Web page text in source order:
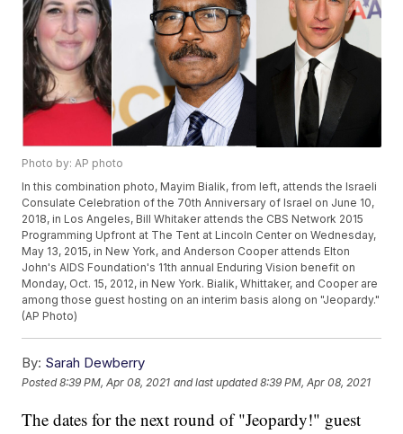
Photo by: AP photo
In this combination photo, Mayim Bialik, from left, attends the Israeli
Consulate Celebration of the 70th Anniversary of Israel on June 10,
2018, in Los Angeles, Bill Whitaker attends the CBS Network 2015
Programming Upfront at The Tent at Lincoln Center on Wednesday,
May 13, 2015, in New York, and Anderson Cooper attends Elton
John's AIDS Foundation's 11th annual Enduring Vision benefit on
Monday, Oct. 15, 2012, in New York. Bialik, Whittaker, and Cooper are
among those guest hosting on an interim basis along on "Jeopardy."
(AP Photo)
By: Sarah Dewberry
Posted8:39 PM, Apr 08, 2021 and last updated 8:39 PM, Apr 08, 2021
The dates for the next round of "Jeopardy!" guest